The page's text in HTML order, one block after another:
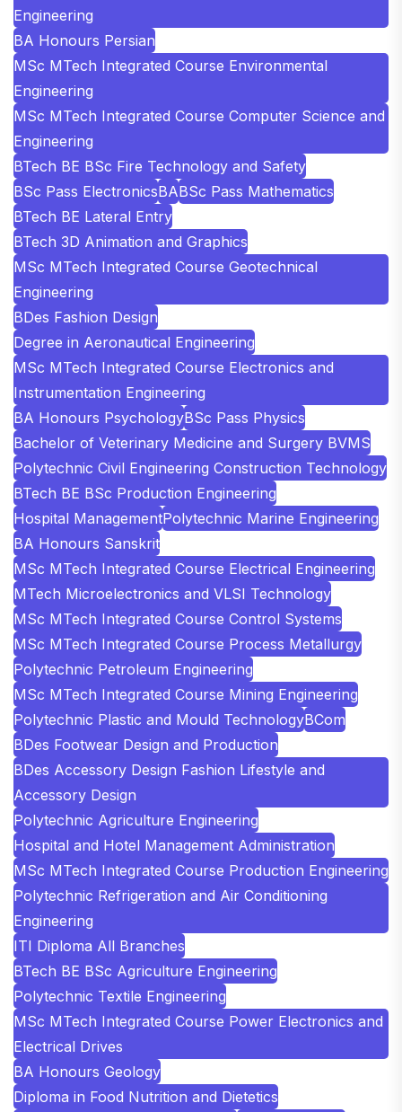
Engineering
BA Honours Persian
MSc MTech Integrated Course Environmental
Engineering
MSc MTech Integrated Course Computer Science and
Engineering
BTech BE BSc Fire Technology and Safety
BSc Pass ElectronicsBABSc Pass Mathematics
BTech BE Lateral Entry
BTech 3D Animation and Graphics
MSc MTech Integrated Course Geotechnical
Engineering
BDes Fashion Design
Degree in Aeronautical Engineering
MSc MTech Integrated Course Electronics and
Instrumentation Engineering
BA Honours PsychologyBSc Pass Physics
Bachelor of Veterinary Medicine and Surgery BVMS
Polytechnic Civil Engineering Construction Technology
BTech BE BSc Production Engineering
Hospital ManagementPolytechnic Marine Engineering
BA Honours Sanskrit
MSc MTech Integrated Course Electrical Engineering
MTech Microelectronics and VLSI Technology
MSc MTech Integrated Course Control Systems
MSc MTech Integrated Course Process Metallurgy
Polytechnic Petroleum Engineering
MSc MTech Integrated Course Mining Engineering
Polytechnic Plastic and Mould TechnologyBCom
BDes Footwear Design and Production
BDes Accessory Design Fashion Lifestyle and
Accessory Design
Polytechnic Agriculture Engineering
Hospital and Hotel Management Administration
MSc MTech Integrated Course Production Engineering
Polytechnic Refrigeration and Air Conditioning
Engineering
ITI Diploma All Branches
BTech BE BSc Agriculture Engineering
Polytechnic Textile Engineering
MSc MTech Integrated Course Power Electronics and
Electrical Drives
BA Honours Geology
Diploma in Food Nutrition and Dietetics